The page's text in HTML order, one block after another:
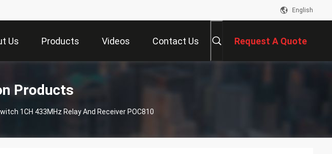
English
Us Products Videos Contact Us Request A Quote
Products
1CH 433MHz Relay And Receiver POC810